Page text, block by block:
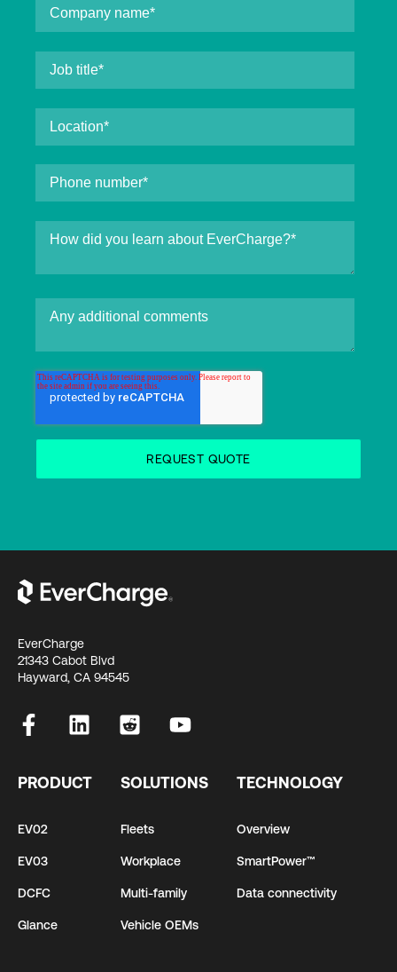
EverCharge
21343 Cabot Blvd
Hayward, CA 94545
PRODUCT
EV02
EV03
DCFC
Glance
SOLUTIONS
Fleets
Workplace
Multi-family
Vehicle OEMs
TECHNOLOGY
Overview
SmartPower™
Data connectivity